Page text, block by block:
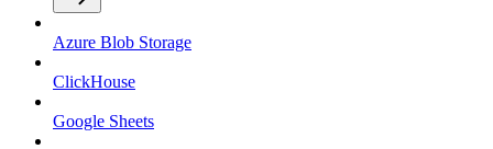
Azure Blob Storage
ClickHouse
Google Sheets